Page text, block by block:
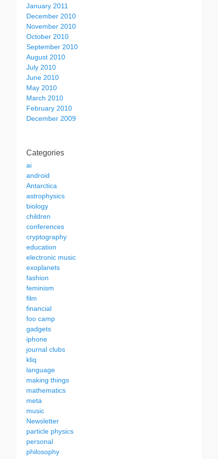
January 2011
December 2010
November 2010
October 2010
September 2010
August 2010
July 2010
June 2010
May 2010
March 2010
February 2010
December 2009
Categories
ai
android
Antarctica
astrophysics
biology
children
conferences
cryptography
education
electronic music
exoplanets
fashion
feminism
film
financial
foo camp
gadgets
iphone
journal clubs
kliq
language
making things
mathematics
meta
music
Newsletter
particle physics
personal
philosophy